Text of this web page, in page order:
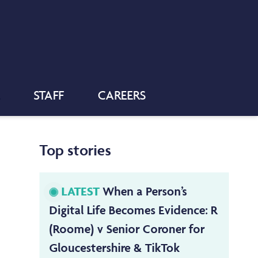
STAFF CAREERS
Top stories
LATEST When a Person’s
Digital Life Becomes Evidence: R
(Roome) v Senior Coroner for
Gloucestershire & TikTok